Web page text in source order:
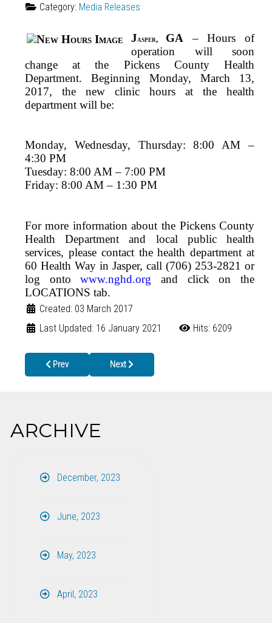
Category: Media Releases
Jasper, GA – Hours of
operation will soon
change at the Pickens County Health
Department. Beginning Monday, March 13,
2017, the new clinic hours at the health
department will be:
Monday, Wednesday, Thursday: 8:00 AM –
4:30 PM
Tuesday: 8:00 AM – 7:00 PM
Friday: 8:00 AM – 1:30 PM
For more information about the Pickens County
Health Department and local public health
services, please contact the health department at
60 Health Way in Jasper, call (706) 253-2821 or
log ontowww.nghd.org and click on the
LOCATIONS tab.
Created: 03 March 2017
Last Updated: 16 January 2021
Hits: 6209
Previous article: Parents, make-a-date to vaccinate your preteen!
Prev Next article: FREE Long-Acting Reversible
Next
ARCHIVE
December, 2023
June, 2023
May, 2023
April, 2023